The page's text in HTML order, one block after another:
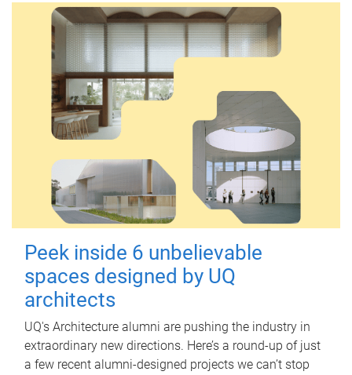
Peek inside 6 unbelievable
spaces designed by UQ
architects
UQ's Architecture alumni are pushing the industry in
extraordinary new directions. Here’s a round-up of just
a few recent alumni-designed projects we can’t stop